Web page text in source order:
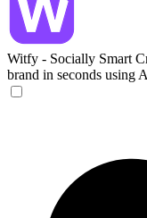
Witfy - Socially Smart
brand in seconds using